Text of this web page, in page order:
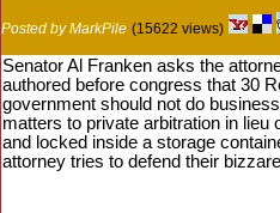
Posted by MarkPile (15622 views)
Senator Al Franken asks the
authored before congress that 30
government should not do
matters to private arbitration in
and locked inside a storage
attorney tries to defend their